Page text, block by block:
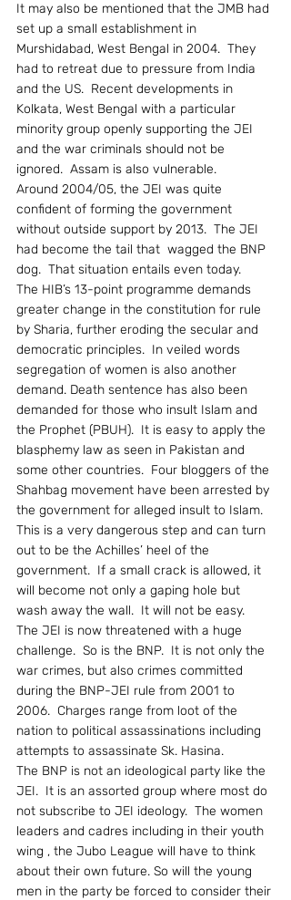
It may also be mentioned that the JMB had
set up a small establishment in
Murshidabad, West Bengal in 2004.  They
had to retreat due to pressure from India
and the US.  Recent developments in
Kolkata, West Bengal with a particular
minority group openly supporting the JEI
and the war criminals should not be
ignored.  Assam is also vulnerable.
Around 2004/05, the JEI was quite
confident of forming the government
without outside support by 2013.  The JEI
had become the tail that  wagged the BNP
dog.  That situation entails even today.
The HIB’s 13-point programme demands
greater change in the constitution for rule
by Sharia, further eroding the secular and
democratic principles.  In veiled words
segregation of women is also another
demand. Death sentence has also been
demanded for those who insult Islam and
the Prophet (PBUH).  It is easy to apply the
blasphemy law as seen in Pakistan and
some other countries.  Four bloggers of the
Shahbag movement have been arrested by
the government for alleged insult to Islam.
This is a very dangerous step and can turn
out to be the Achilles’ heel of the
government.  If a small crack is allowed, it
will become not only a gaping hole but
wash away the wall.  It will not be easy.
The JEI is now threatened with a huge
challenge.  So is the BNP.  It is not only the
war crimes, but also crimes committed
during the BNP-JEI rule from 2001 to
2006.  Charges range from loot of the
nation to political assassinations including
attempts to assassinate Sk. Hasina.
The BNP is not an ideological party like the
JEI.  It is an assorted group where most do
not subscribe to JEI ideology.  The women
leaders and cadres including in their youth
wing , the Jubo League will have to think
about their own future. So will the young
men in the party be forced to consider their